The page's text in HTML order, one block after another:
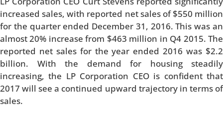
increased sales, with reported net sales of $550 million
for the quarter ended December 31, 2016. This was an
almost 20% increase from $463 million in Q4 2015. The
reported net sales for the year ended 2016 was $2.2
billion. With the demand for housing steadily
increasing, the LP Corporation CEO is confident that
2017 will see a continued upward trajectory in terms of
sales.